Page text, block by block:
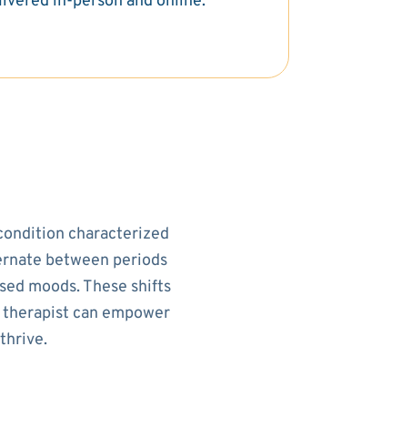
characterized
between periods
moods. These shifts
can empower